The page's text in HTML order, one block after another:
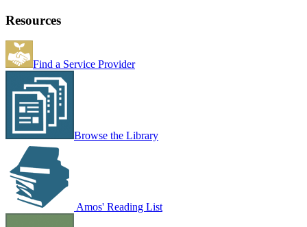
Resources
Find a Service Provider
Browse the Library
Amos' Reading List